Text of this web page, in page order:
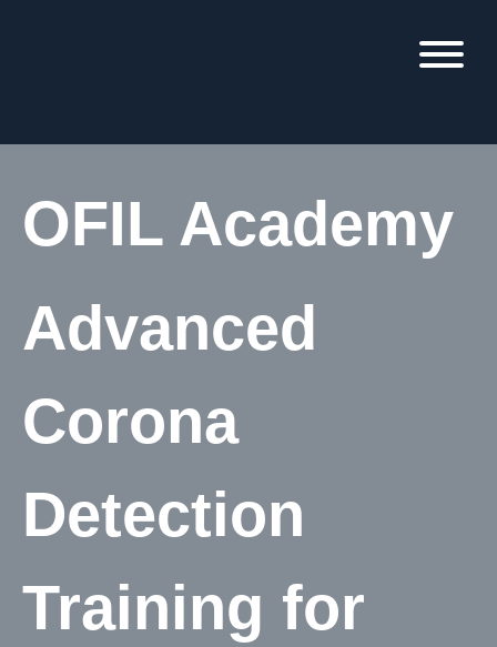
OFIL Academy
Advanced
Corona
Detection
Training for